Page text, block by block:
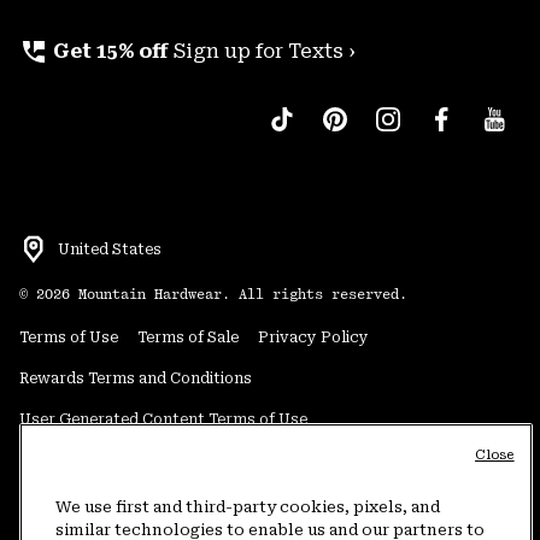
perm_phone_msg Get 15% off Sign up for Texts ›
United States
© 2026 Mountain Hardwear. All rights reserved.
Terms of Use Terms of Sale Privacy Policy
Rewards Terms and Conditions
User Generated Content Terms of Use
Do Not Sell or Share My Information
We use first and third-party cookies, pixels, and
similar technologies to enable us and our partners to
Close